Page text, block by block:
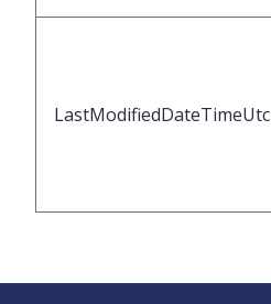
LastModifiedDateTimeUtc